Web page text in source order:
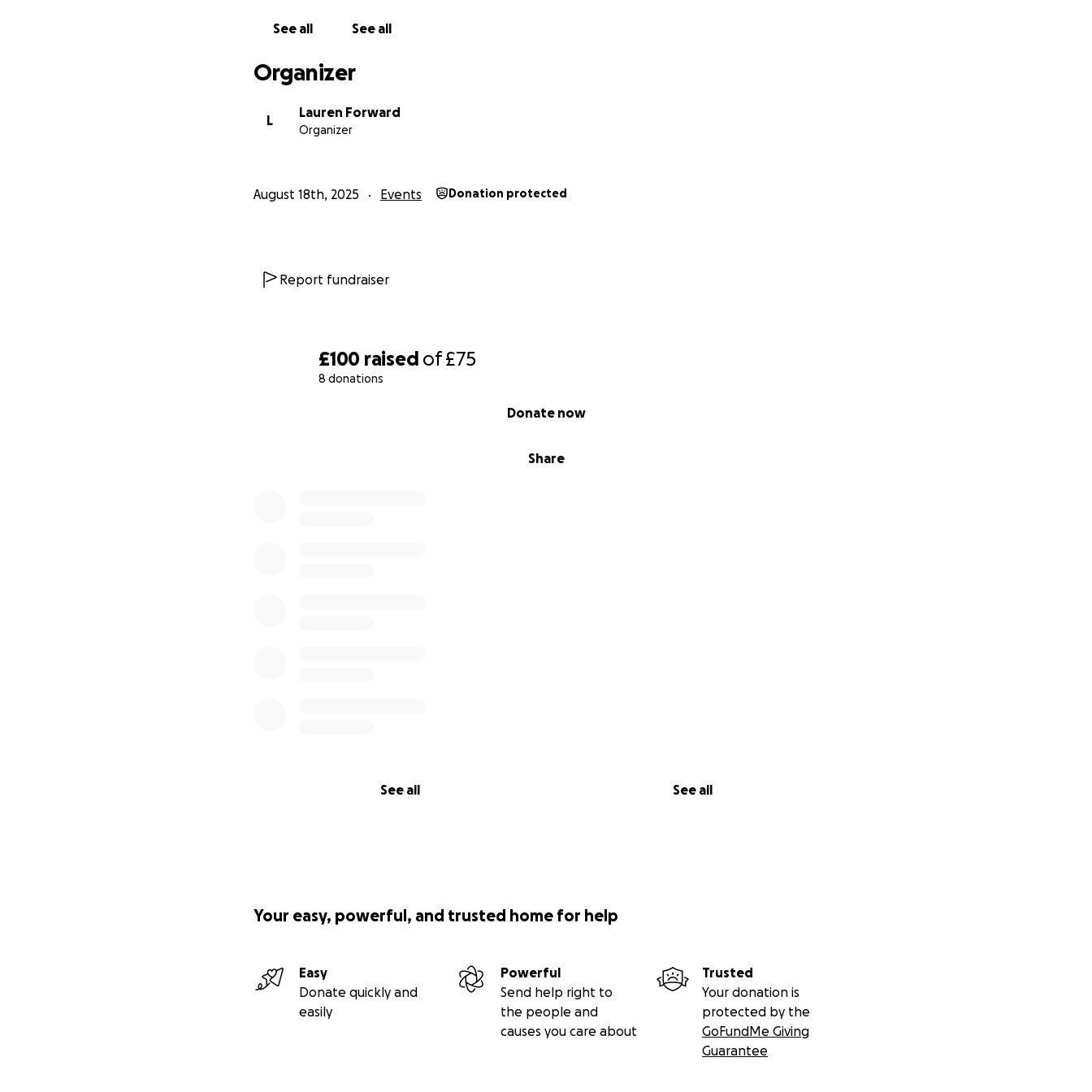
£100 raised of£75
8 donations
Share
Donate now
See all See all
See all See all
Organizer
L
Lauren Forward
Organizer
August 18th, 2025 Events Donation protected
Report fundraiser
Your easy, powerful, and trusted home for help
Easy
Donate quickly and
easily
Powerful
Send help right to
the people and
causes you care about
Trusted
Your donation is
protected by the
GoFundMe Giving
Guarantee